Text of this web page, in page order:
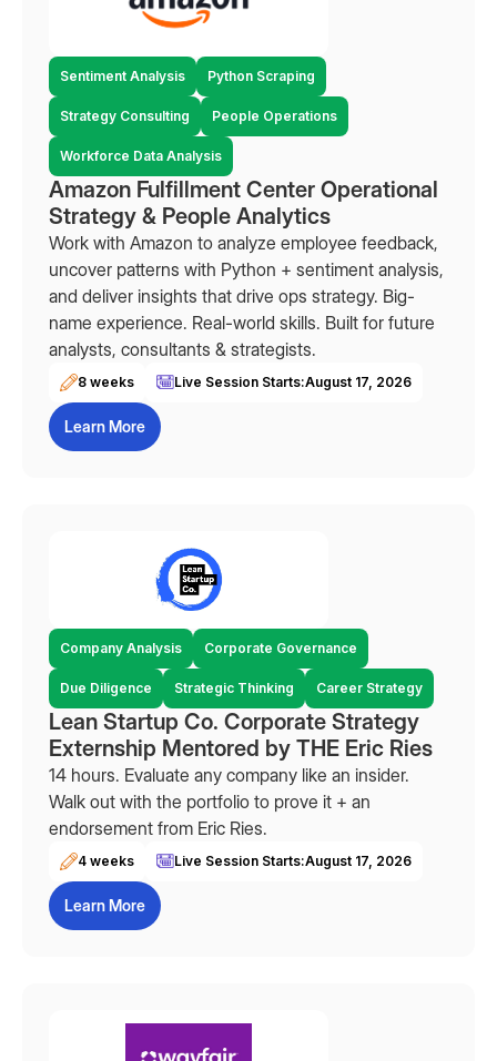
Sentiment Analysis Python Scraping
Strategy Consulting People Operations
Workforce Data Analysis
Amazon Fulfillment Center Operational
Strategy & People Analytics
Work with Amazon to analyze employee feedback,
uncover patterns with Python + sentiment analysis,
and deliver insights that drive ops strategy. Big-
name experience. Real-world skills. Built for future
analysts, consultants & strategists.
8 weeks Live Session Starts:August 17, 2026
Learn More
Company Analysis Corporate Governance
Due Diligence Strategic Thinking Career Strategy
Lean Startup Co. Corporate Strategy
Externship Mentored by THE Eric Ries
14 hours. Evaluate any company like an insider.
Walk out with the portfolio to prove it + an
endorsement from Eric Ries.
4 weeks Live Session Starts:August 17, 2026
Learn More